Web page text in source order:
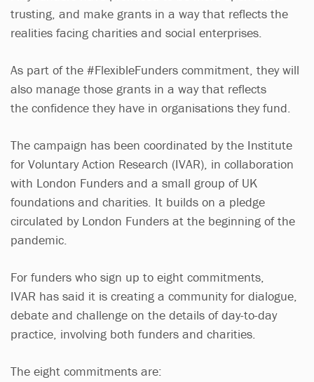
trusting, and make grants in a way that reflects the
realities facing charities and social enterprises.
As part of the #FlexibleFunders commitment, they will
also manage those grants in a way that reflects
the confidence they have in organisations they fund.
The campaign has been coordinated by the Institute
for Voluntary Action Research (IVAR), in collaboration
with London Funders and a small group of UK
foundations and charities. It builds on a pledge
circulated by London Funders at the beginning of the
pandemic.
For funders who sign up to eight commitments,
IVAR has said it is creating a community for dialogue,
debate and challenge on the details of day-to-day
practice, involving both funders and charities.
The eight commitments are: